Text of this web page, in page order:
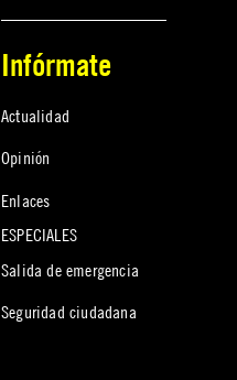
Infórmate
Actualidad
Opinión
Enlaces
ESPECIALES
Salida de emergencia
Seguridad ciudadana